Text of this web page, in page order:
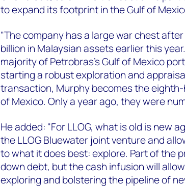
to expand its footprint in the Gulf of
"The company has a large war chest
billion in Malaysian assets earlier this
majority of Petrobras’s Gulf of Mexico
starting a robust exploration and
transaction, Murphy becomes the
of Mexico. Only a year ago, they were
He added: "For LLOG, what is old is new
the LLOG Bluewater joint venture and
to what it does best: explore. Part of the
down debt, but the cash infusion will
exploring and bolstering the pipeline of